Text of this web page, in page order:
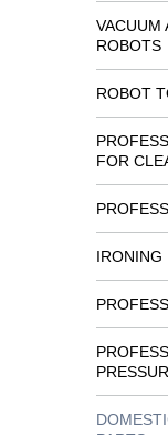
VACUUM
ROBOTS
ROBOT
FOR
IRONING